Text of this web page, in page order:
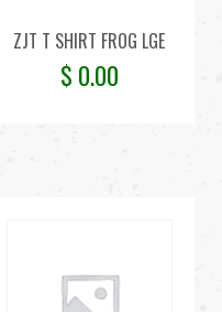
ZJT T SHIRT FROG LGE
$ 0.00